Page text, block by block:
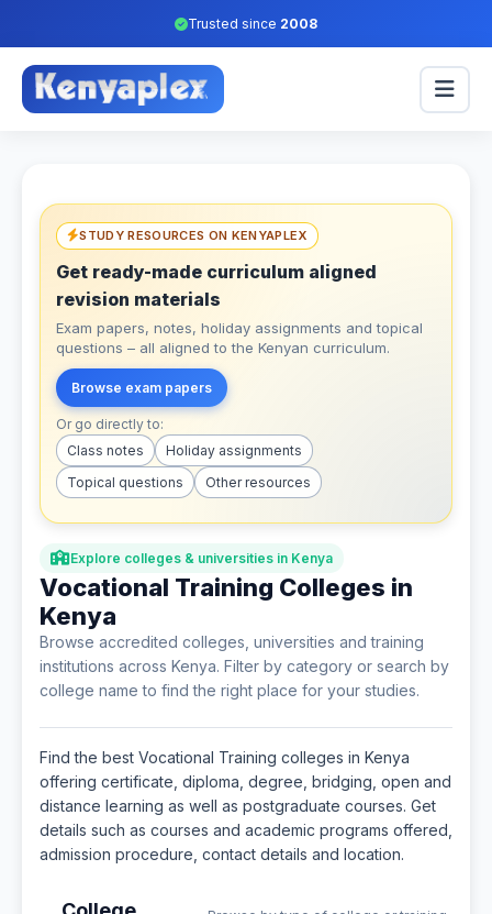
Trusted since 2008
STUDY RESOURCES ON KENYAPLEX
Get ready-made curriculum aligned
revision materials
Exam papers, notes, holiday assignments and topical
questions – all aligned to the Kenyan curriculum.
Browse exam papers
Or go directly to:
Class notes
Holiday assignments
Topical questions
Other resources
Explore colleges & universities in Kenya
Vocational Training Colleges in
Kenya
Browse accredited colleges, universities and training
institutions across Kenya. Filter by category or search by
college name to find the right place for your studies.
Find the best Vocational Training colleges in Kenya
offering certificate, diploma, degree, bridging, open and
distance learning as well as postgraduate courses. Get
details such as courses and academic programs offered,
admission procedure, contact details and location.